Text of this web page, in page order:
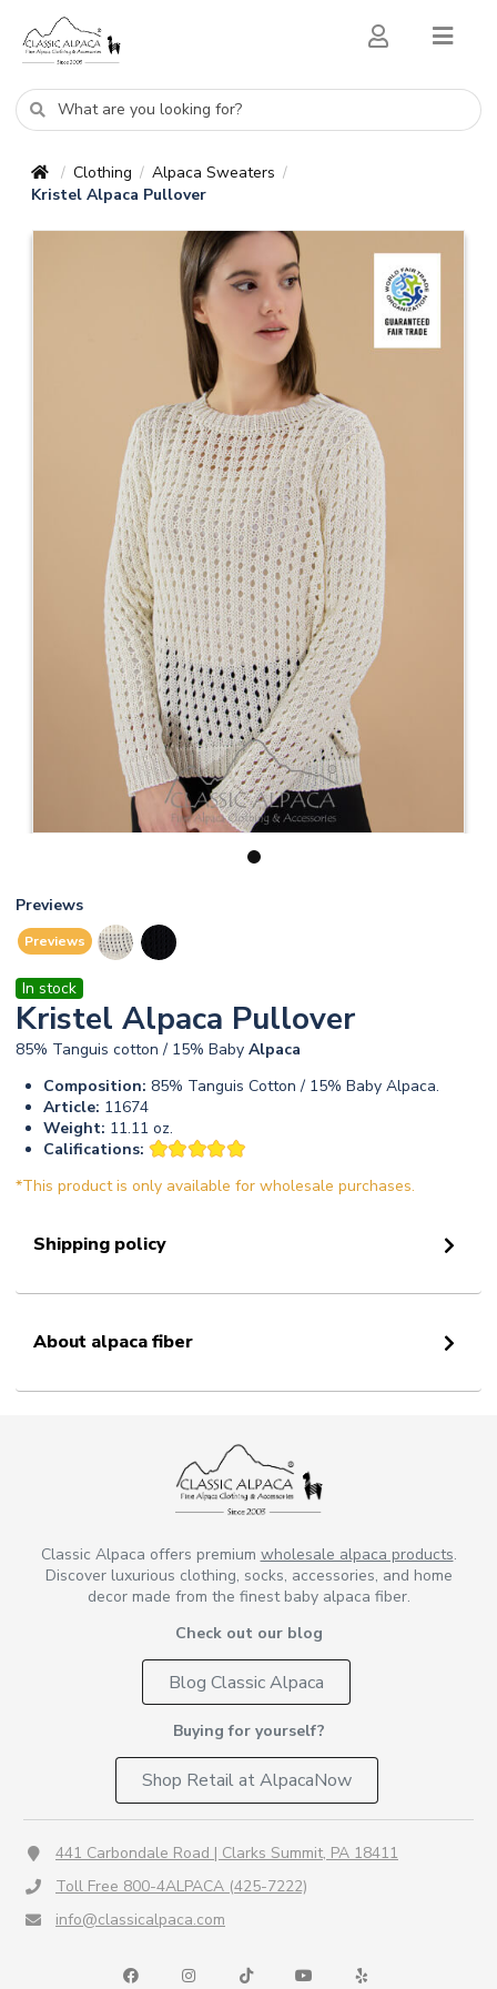
/ Clothing / Alpaca Sweaters /
Kristel Alpaca Pullover
1
Previews
Previews
In stock
Kristel Alpaca Pullover
85% Tanguis cotton / 15% Baby Alpaca
Composition: 85% Tanguis Cotton / 15% Baby Alpaca.
Article: 11674
Weight: 11.11 oz.
Califications:
*This product is only available for wholesale purchases.
Shipping policy
About alpaca fiber
Classic Alpaca offers premium wholesale alpaca products.
Discover luxurious clothing, socks, accessories, and home
decor made from the finest baby alpaca fiber.
Check out our blog
Blog Classic Alpaca
Buying for yourself?
Shop Retail at AlpacaNow
441 Carbondale Road | Clarks Summit, PA 18411
Toll Free 800-4ALPACA (425-7222)
info@classicalpaca.com